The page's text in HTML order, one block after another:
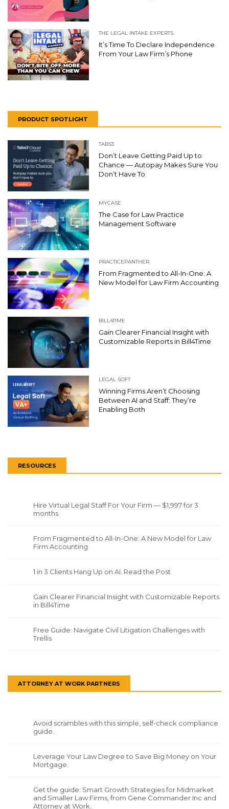
THE LEGAL INTAKE EXPERTS
It’s Time To Declare Independence
From Your Law Firm’s Phone
PRODUCT SPOTLIGHT
TABS3
Don’t Leave Getting Paid Up to
Chance — Autopay Makes Sure You
Don’t Have To
MYCASE
The Case for Law Practice
Management Software
PRACTICEPANTHER
From Fragmented to All-In-One: A
New Model for Law Firm Accounting
BILL4TIME
Gain Clearer Financial Insight with
Customizable Reports in Bill4Time
LEGAL SOFT
Winning Firms Aren’t Choosing
Between AI and Staff: They’re
Enabling Both
RESOURCES
Hire Virtual Legal Staff For Your Firm — $1,997 for 3
months
From Fragmented to All-In-One: A New Model for Law
Firm Accounting
1 in 3 Clients Hang Up on AI. Read the Post
Gain Clearer Financial Insight with Customizable Reports
in Bill4Time
Free Guide: Navigate Civil Litigation Challenges with
Trellis
ATTORNEY AT WORK PARTNERS
Avoid scrambles with this simple, self-check compliance
guide.
Leverage Your Law Degree to Save Big Money on Your
Mortgage.
Get the guide: Smart Growth Strategies for Midmarket
and Smaller Law Firms, from Gene Commander Inc and
Attorney at Work.